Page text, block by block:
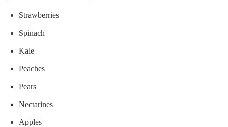
Strawberries
Spinach
Kale
Peaches
Pears
Nectarines
Apples